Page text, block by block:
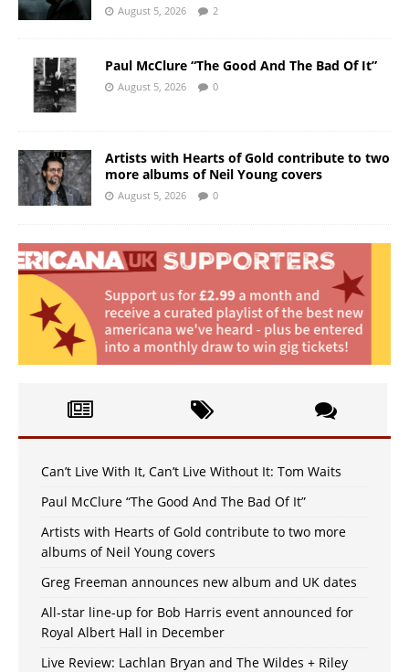
August 5, 2026 2
Paul McClure “The Good And The Bad Of It”
August 5, 2026 0
Artists with Hearts of Gold contribute to two
more albums of Neil Young covers
August 5, 2026 0
Can’t Live With It, Can’t Live Without It: Tom Waits
Paul McClure “The Good And The Bad Of It”
Artists with Hearts of Gold contribute to two more
albums of Neil Young covers
Greg Freeman announces new album and UK dates
All-star line-up for Bob Harris event announced for
Royal Albert Hall in December
Live Review: Lachlan Bryan and The Wildes + Riley